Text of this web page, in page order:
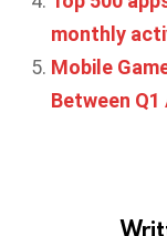
monthly
Mobile
Between Q1